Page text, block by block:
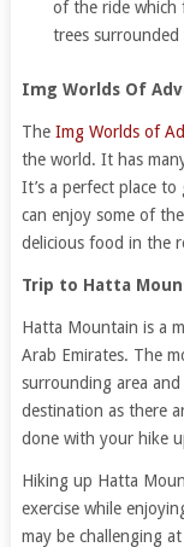
of the ride which
trees surrounded
Img Worlds Of
The Img Worlds of
the world. It has
It’s a perfect place
can enjoy some of
delicious food in the
Trip to Hatta
Hatta Mountain is a
Arab Emirates. The
surrounding area
destination as there
done with your hike
Hiking up Hatta
exercise while
may be challenging